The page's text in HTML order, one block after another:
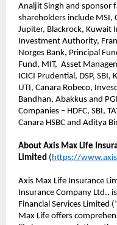
Analjit Singh and sponsor
shareholders include MSI,
Jupiter, Blackrock, Kuwait
Investment Authority,
Norges Bank, Principal
Fund, MIT, Asset
ICICI Prudential, DSP,
UTI, Canara Robeco,
Bandhan, Abakkus and
Companies – HDFC, SBI,
Canara HSBC and Aditya
About Axis Max Life
Limited ( https://
Axis Max Life Insurance
Insurance Company Ltd.,
Financial Services Limited
Max Life offers